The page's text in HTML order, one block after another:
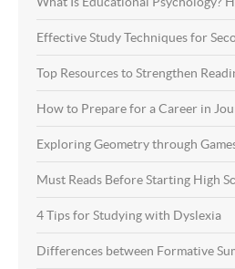
Effective Study Techniques for
Top Resources to Strengthen
How to Prepare for a Career in
Exploring Geometry through
Must Reads Before Starting High
4 Tips for Studying with Dyslexia
Differences between Formative